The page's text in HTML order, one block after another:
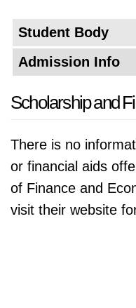
Student Body
Admission Info
Scholarship and
There is no
or financial aids
of Finance and
visit their website